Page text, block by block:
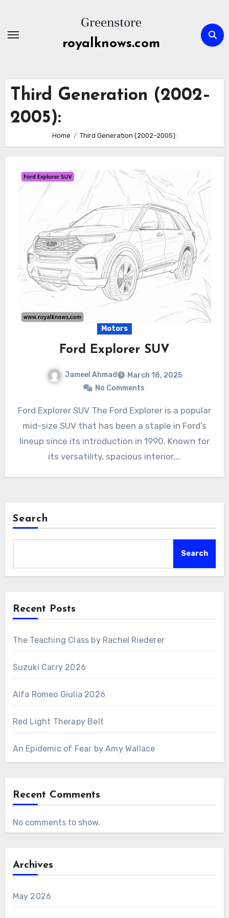
content
royalknows.com
Third Generation (2002–
2005):
Home Third Generation (2002–2005):
Motors
Ford Explorer SUV
Jameel Ahmad
March 18, 2025
No Comments
Ford Explorer SUV The Ford Explorer is a popular
mid-size SUV that has been a staple in Ford’s
lineup since its introduction in 1990. Known for
its versatility, spacious interior,…
Search
Search
Recent Posts
The Teaching Class by Rachel Riederer
Suzuki Carry 2026
Alfa Romeo Giulia 2026
Red Light Therapy Belt
An Epidemic of Fear by Amy Wallace
Recent Comments
No comments to show.
Archives
May 2026